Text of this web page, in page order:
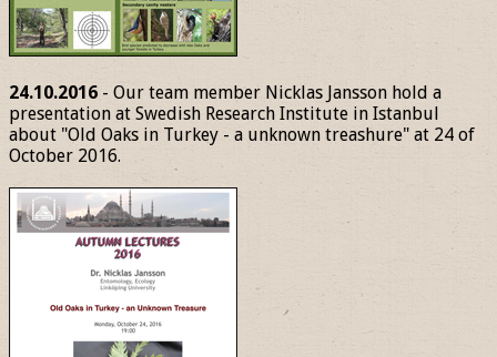
24.10.2016 - Our team member Nicklas Jansson hold a
presentation at Swedish Research Institute in Istanbul
about "Old Oaks in Turkey - a unknown treashure" at 24 of
October 2016.